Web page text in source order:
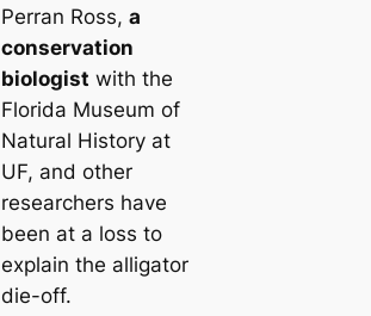
Perran Ross, a
conservation
biologist with the
Florida Museum of
Natural History at
UF, and other
researchers have
been at a loss to
explain the alligator
dіe-off.